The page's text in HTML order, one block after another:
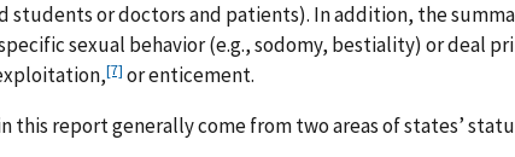
students or doctors and patients). In addition, the
sexual behavior (e.g., sodomy, bestiality) or deal
[7] or enticement.
this report generally come from two areas of states’